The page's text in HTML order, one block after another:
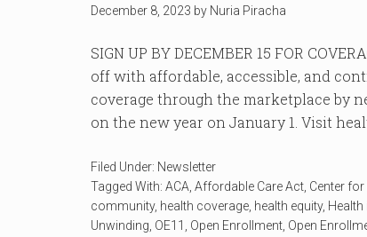
December 8, 2023 by Nuria Piracha
SIGN UP BY DECEMBER 15 FOR
off with affordable, accessible, and
coverage through the marketplace by
on the new year on January 1. Visit
Filed Under: Newsletter
Tagged With: ACA Affordable Care Act Center
community, health coverage health equity,
Unwinding OE11 Open Enrollment Open